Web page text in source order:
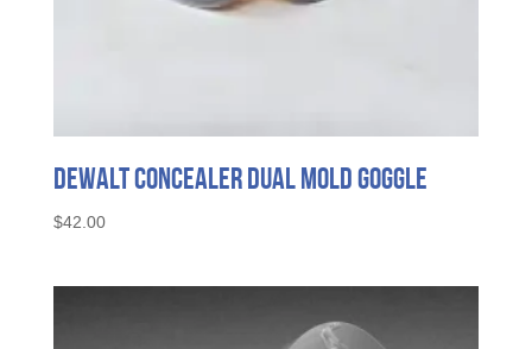
DeWalt Concealer Dual Mold Goggle
$42.00